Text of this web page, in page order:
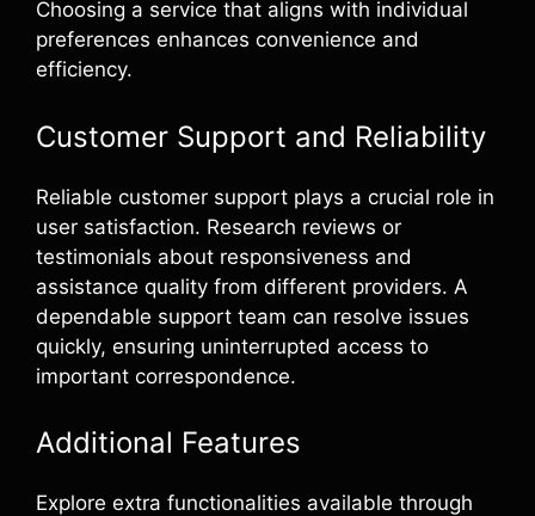
Choosing a service that aligns with individual
preferences enhances convenience and
efficiency.
Customer Support and Reliability
Reliable customer support plays a crucial role in
user satisfaction. Research reviews or
testimonials about responsiveness and
assistance quality from different providers. A
dependable support team can resolve issues
quickly, ensuring uninterrupted access to
important correspondence.
Additional Features
Explore extra functionalities available through